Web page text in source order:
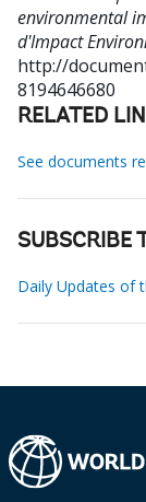
environmental
d'Impact
http://
8194646680
RELATED
See documents
SUBSCRIBE
Daily Updates of